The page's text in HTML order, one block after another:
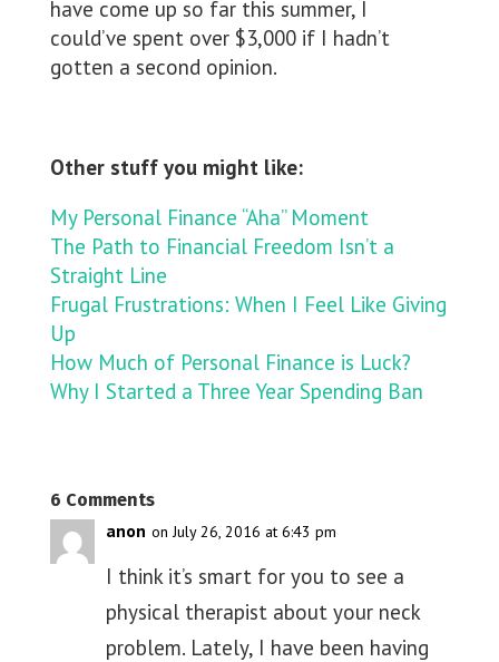
have come up so far this summer, I
could’ve spent over $3,000 if I hadn’t
gotten a second opinion.
Other stuff you might like:
My Personal Finance “Aha” Moment
The Path to Financial Freedom Isn’t a
Straight Line
Frugal Frustrations: When I Feel Like Giving
Up
How Much of Personal Finance is Luck?
Why I Started a Three Year Spending Ban
6 Comments
anon on July 26, 2016 at 6:43 pm
I think it’s smart for you to see a
physical therapist about your neck
problem. Lately, I have been having